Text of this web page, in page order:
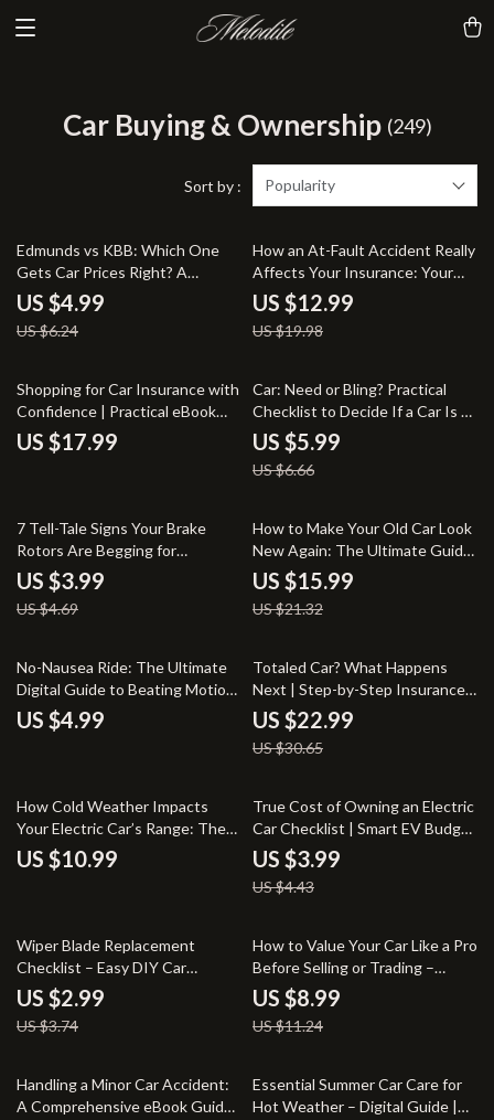
Car Buying & Ownership (249)
Sort by : Popularity
20% off
Edmunds vs KBB: Which One
Gets Car Prices Right? A
Comprehensive Guide to
Accurate Car Pricing
US $4.99
US $6.24
35% off
How an At-Fault Accident Really
Affects Your Insurance: Your
Ultimate Guide to
Understanding Insurance
Impact After an Accident
US $12.99
US $19.98
Shopping for Car Insurance with
Confidence | Practical eBook
Guide on how to shop for car
insurance Smartly, Compare
US $17.99
10% off
Car: Need or Bling? Practical
Checklist to Decide If a Car Is a
Necessity or a Luxury | Smart
Money & Lifestyle Digital
Download
US $5.99
US $6.66
15% off
7 Tell-Tale Signs Your Brake
Rotors Are Begging for
Retirement – Essential
Checklist for Car Owners
US $3.99
US $4.69
25% off
How to Make Your Old Car Look
New Again: The Ultimate Guide
to Revamping Your Ride
US $15.99
US $21.32
No-Nausea Ride: The Ultimate
Digital Guide to Beating Motion
Sickness on the Road
US $4.99
25% off
Totaled Car? What Happens
Next | Step-by-Step Insurance
Guide for “my car is totaled
what happens next” | Practical
eBook Download
US $22.99
US $30.65
How Cold Weather Impacts
Your Electric Car’s Range: The
Ultimate Guide for Winter EV
Drivers
US $10.99
10% off
True Cost of Owning an Electric
Car Checklist | Smart EV Budget
Planner & Ownership Cost
Breakdown
US $3.99
US $4.43
20% off
Wiper Blade Replacement
Checklist – Easy DIY Car
Maintenance Guide, Beginner-
Friendly Digital Download for
Clear, Streak-Free Windshields
US $2.99
US $3.74
20% off
How to Value Your Car Like a Pro
Before Selling or Trading –
Ultimate Guide to Car Valuation
for Sale or Trade-In
US $8.99
US $11.24
Handling a Minor Car Accident:
A Comprehensive eBook Guide
25% off
Essential Summer Car Care for
Hot Weather – Digital Guide |